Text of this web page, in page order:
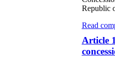
Archival
and Archives
Republic
Read
Article